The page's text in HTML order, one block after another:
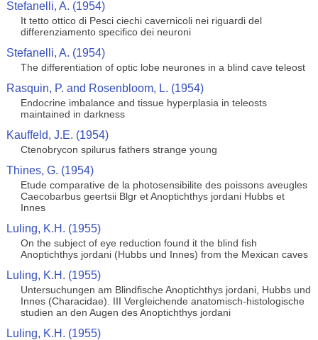
Stefanelli, A. (1954)
It tetto ottico di Pesci ciechi cavernicoli nei riguardi del
differenziamento specifico dei neuroni
Stefanelli, A. (1954)
The differentiation of optic lobe neurones in a blind cave teleost
Rasquin, P. and Rosenbloom, L. (1954)
Endocrine imbalance and tissue hyperplasia in teleosts
maintained in darkness
Kauffeld, J.E. (1954)
Ctenobrycon spilurus fathers strange young
Thines, G. (1954)
Etude comparative de la photosensibilite des poissons aveugles
Caecobarbus geertsii Blgr et Anoptichthys jordani Hubbs et
Innes
Luling, K.H. (1955)
On the subject of eye reduction found it the blind fish
Anoptichthys jordani (Hubbs und Innes) from the Mexican caves
Luling, K.H. (1955)
Untersuchungen am Blindfische Anoptichthys jordani, Hubbs und
Innes (Characidae). III Vergleichende anatomisch-histologische
studien an den Augen des Anoptichthys jordani
Luling, K.H. (1955)